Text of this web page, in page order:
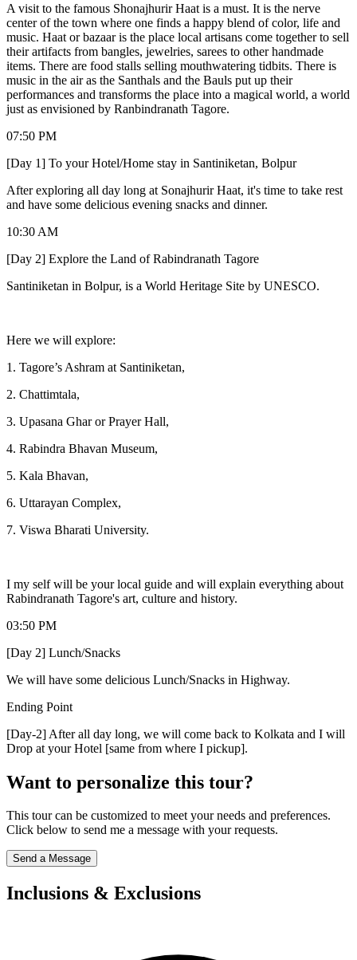
A visit to the famous Shonajhurir Haat is a must. It is the nerve
center of the town where one finds a happy blend of color, life and
music. Haat or bazaar is the place local artisans come together to sell
their artifacts from bangles, jewelries, sarees to other handmade
items. There are food stalls selling mouthwatering tidbits. There is
music in the air as the Santhals and the Bauls put up their
performances and transforms the place into a magical world, a world
just as envisioned by Ranbindranath Tagore.
07:50 PM
[Day 1] To your Hotel/Home stay in Santiniketan, Bolpur
After exploring all day long at Sonajhurir Haat, it's time to take rest
and have some delicious evening snacks and dinner.
10:30 AM
[Day 2] Explore the Land of Rabindranath Tagore
Santiniketan in Bolpur, is a World Heritage Site by UNESCO.
Here we will explore:
1. Tagore’s Ashram at Santiniketan,
2. Chattimtala,
3. Upasana Ghar or Prayer Hall,
4. Rabindra Bhavan Museum,
5. Kala Bhavan,
6. Uttarayan Complex,
7. Viswa Bharati University.
I my self will be your local guide and will explain everything about
Rabindranath Tagore's art, culture and history.
03:50 PM
[Day 2] Lunch/Snacks
We will have some delicious Lunch/Snacks in Highway.
Ending Point
[Day-2] After all day long, we will come back to Kolkata and I will
Drop at your Hotel [same from where I pickup].
Want to personalize this tour?
This tour can be customized to meet your needs and preferences.
Click below to send me a message with your requests.
Send a Message
Inclusions & Exclusions